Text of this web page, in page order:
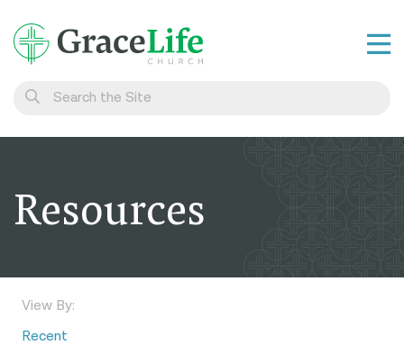
Belong
Resources
View By:
Recent